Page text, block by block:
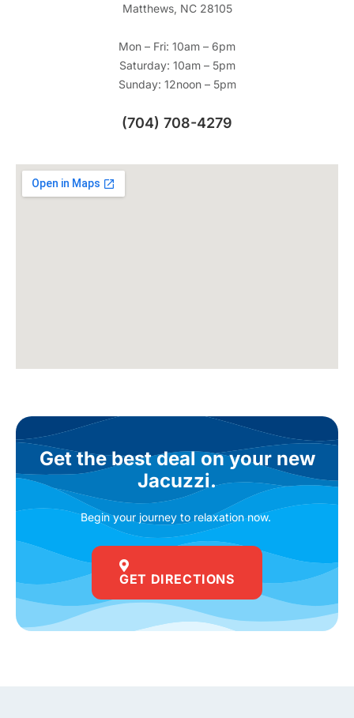
Matthews, NC 28105
Mon – Fri: 10am – 6pm
Saturday: 10am – 5pm
Sunday: 12noon – 5pm
(704) 708-4279
Get the best deal on your new
Jacuzzi.
Begin your journey to relaxation now.
GET DIRECTIONS